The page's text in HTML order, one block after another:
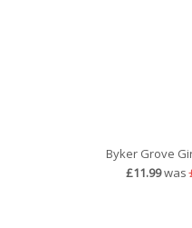
Byker Grove
£11.99was